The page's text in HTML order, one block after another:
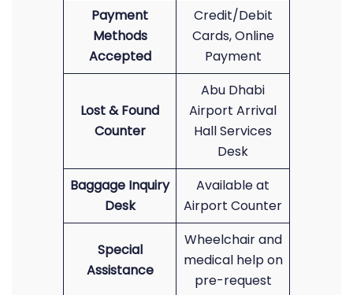
Payment
Methods
Accepted
Credit/Debit
Cards, Online
Payment
Lost & Found
Counter
Abu Dhabi
Airport Arrival
Hall Services
Desk
Baggage Inquiry
Desk
Available at
Airport Counter
Special
Assistance
Wheelchair and
medical help on
pre-request